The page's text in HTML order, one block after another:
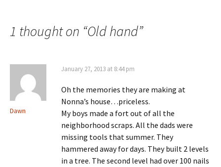
1 thought on “Old hand”
Dawn
January 27, 2013 at 8:44 pm
Oh the memories they are making at
Nonna’s house…priceless.
My boys made a fort out of all the
neighborhood scraps. All the dads were
missing tools that summer. They
hammered away for days. They built 2 levels
in a tree. The second level had over 100 nails